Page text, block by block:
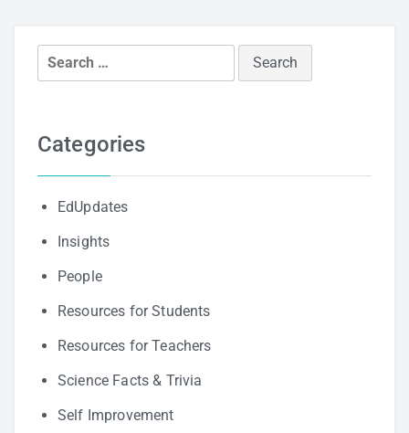
Search
for:
Categories
EdUpdates
Insights
People
Resources for Students
Resources for Teachers
Science Facts & Trivia
Self Improvement